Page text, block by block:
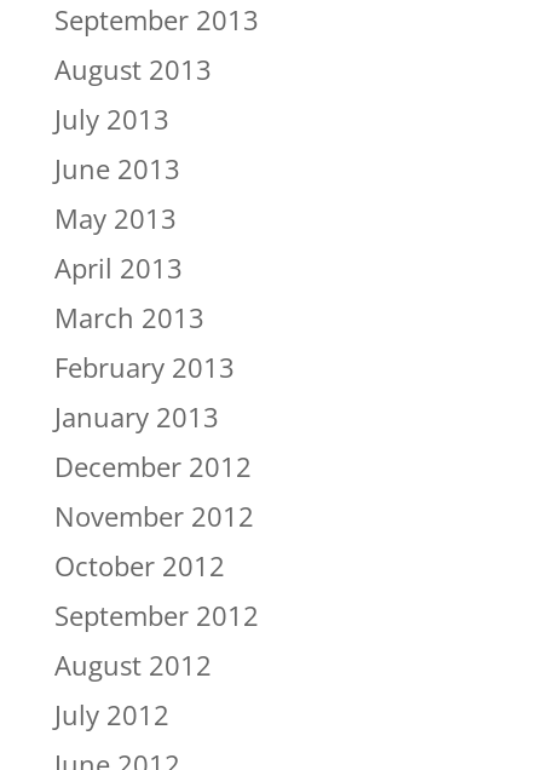
September 2013
August 2013
July 2013
June 2013
May 2013
April 2013
March 2013
February 2013
January 2013
December 2012
November 2012
October 2012
September 2012
August 2012
July 2012